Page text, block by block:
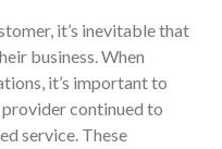
it’s inevitable that
business. When
it’s important to
continued to
service. These